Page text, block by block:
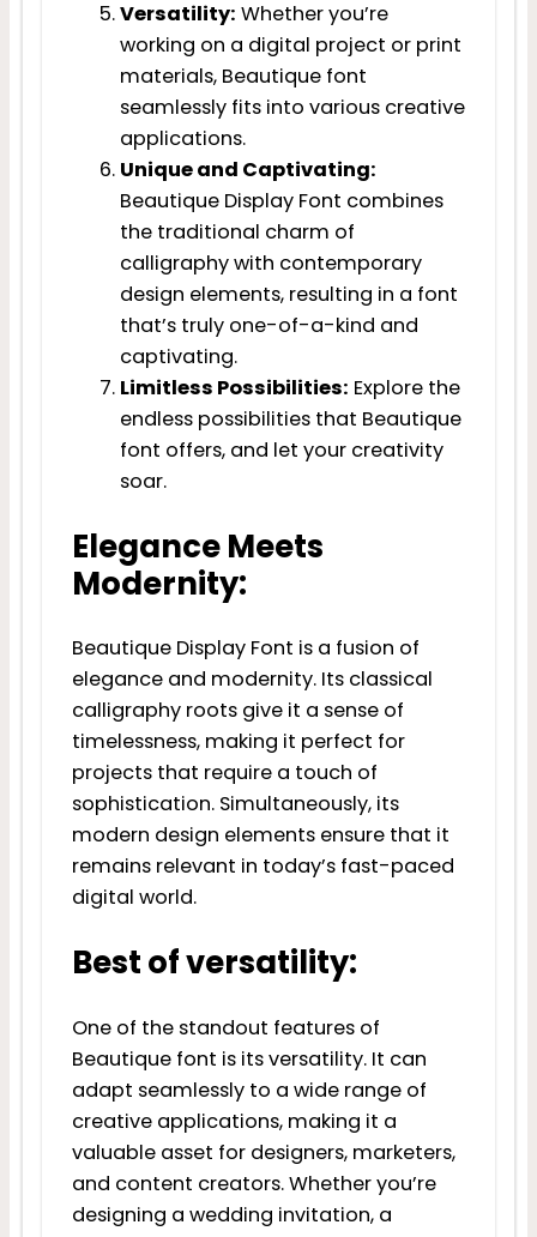
Versatility: Whether you’re
working on a digital project or print
materials, Beautique font
seamlessly fits into various creative
applications.
Unique and Captivating:
Beautique Display Font combines
the traditional charm of
calligraphy with contemporary
design elements, resulting in a font
that’s truly one-of-a-kind and
captivating.
Limitless Possibilities: Explore the
endless possibilities that Beautique
font offers, and let your creativity
soar.
Elegance Meets
Modernity:
Beautique Display Font is a fusion of
elegance and modernity. Its classical
calligraphy roots give it a sense of
timelessness, making it perfect for
projects that require a touch of
sophistication. Simultaneously, its
modern design elements ensure that it
remains relevant in today’s fast-paced
digital world.
Best of versatility:
One of the standout features of
Beautique font is its versatility. It can
adapt seamlessly to a wide range of
creative applications, making it a
valuable asset for designers, marketers,
and content creators. Whether you’re
designing a wedding invitation, a